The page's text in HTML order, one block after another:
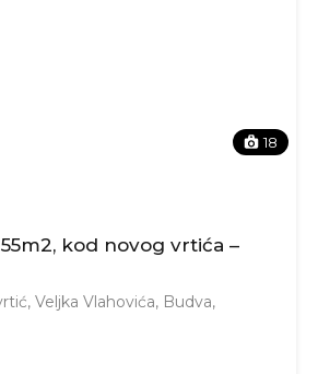
18
kod novog vrtića –
Veljka Vlahovića, Budva,